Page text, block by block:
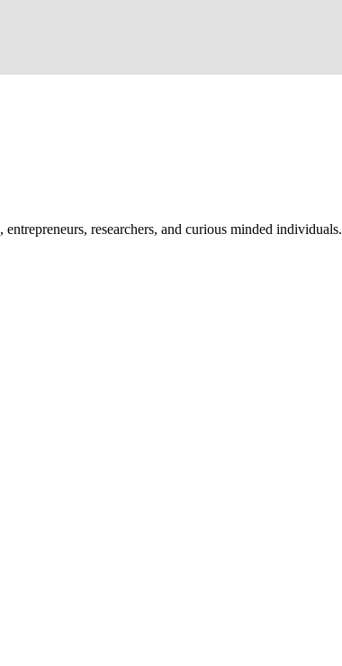
researchers, and curious minded individuals.